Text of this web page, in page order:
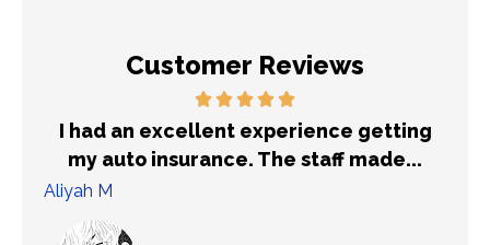
Customer Reviews
I had an excellent experience getting
my auto insurance. The staff made...
Aliyah M